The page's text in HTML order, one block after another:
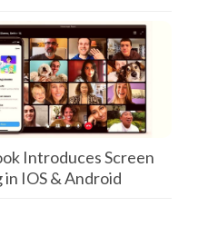
Introduces Screen
in IOS & Android